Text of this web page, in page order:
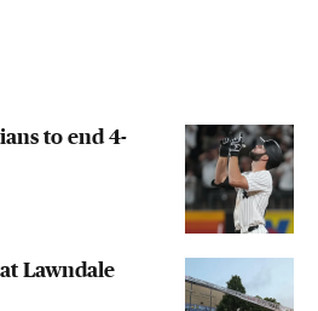
to end 4-
Lawndale